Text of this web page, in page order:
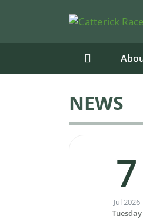
NEWS
7
Jul 2026
Tuesday